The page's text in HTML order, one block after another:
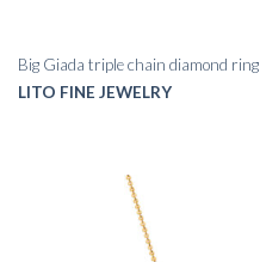
LITO FINE JEWELRY
Big Giada triple chain diamond ring